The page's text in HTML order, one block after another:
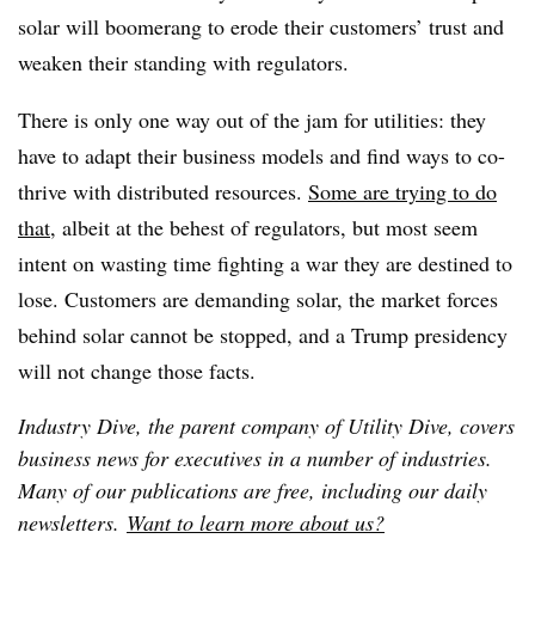
solar will boomerang to erode their customers’ trust and
weaken their standing with regulators.
There is only one way out of the jam for utilities: they
have to adapt their business models and find ways to co-
thrive with distributed resources. Some are trying to do
that, albeit at the behest of regulators, but most seem
intent on wasting time fighting a war they are destined to
lose. Customers are demanding solar, the market forces
behind solar cannot be stopped, and a Trump presidency
will not change those facts.
Industry Dive, the parent company of Utility Dive, covers
business news for executives in a number of industries.
Many of our publications are free, including our daily
newsletters. Want to learn more about us?